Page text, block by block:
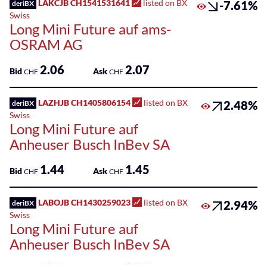
deriBX LAKCJB CH1541531641
listed on BX
Swiss
Long Mini Future auf ams-
OSRAM AG
-7.61%
Bid CHF 2.06 Ask CHF 2.07
deriBX LAZHJB CH1405806154
listed on BX
Swiss
Long Mini Future auf
Anheuser Busch InBev SA
2.48%
Bid CHF 1.44 Ask CHF 1.45
deriBX LABOJB CH1430259023
listed on BX
Swiss
Long Mini Future auf
Anheuser Busch InBev SA
2.94%